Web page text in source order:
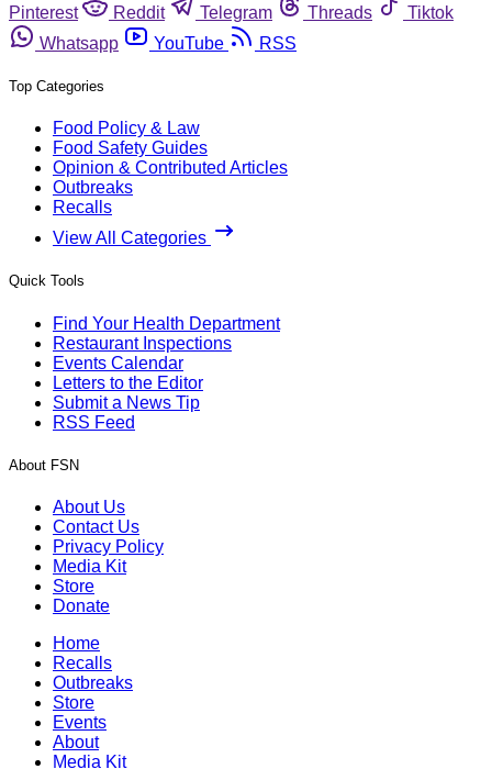
Pinterest
Reddit Telegram Threads
Tiktok
Whatsapp
YouTube RSS
Top Categories
Food Policy & Law
Food Safety Guides
Opinion & Contributed Articles
Outbreaks
Recalls
View All Categories
Quick Tools
Find Your Health Department
Restaurant Inspections
Events Calendar
Letters to the Editor
Submit a News Tip
RSS Feed
About FSN
About Us
Contact Us
Privacy Policy
Media Kit
Store
Donate
Home
Recalls
Outbreaks
Store
Events
About
Media Kit